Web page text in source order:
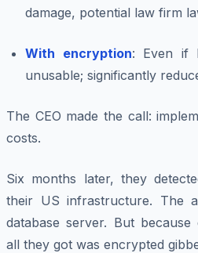
damage, potential law firm
With encryption: Even if
unusable; significantly
The CEO made the call:
costs.
Six months later, they
their US infrastructure. The
database server. But
all they got was encrypted